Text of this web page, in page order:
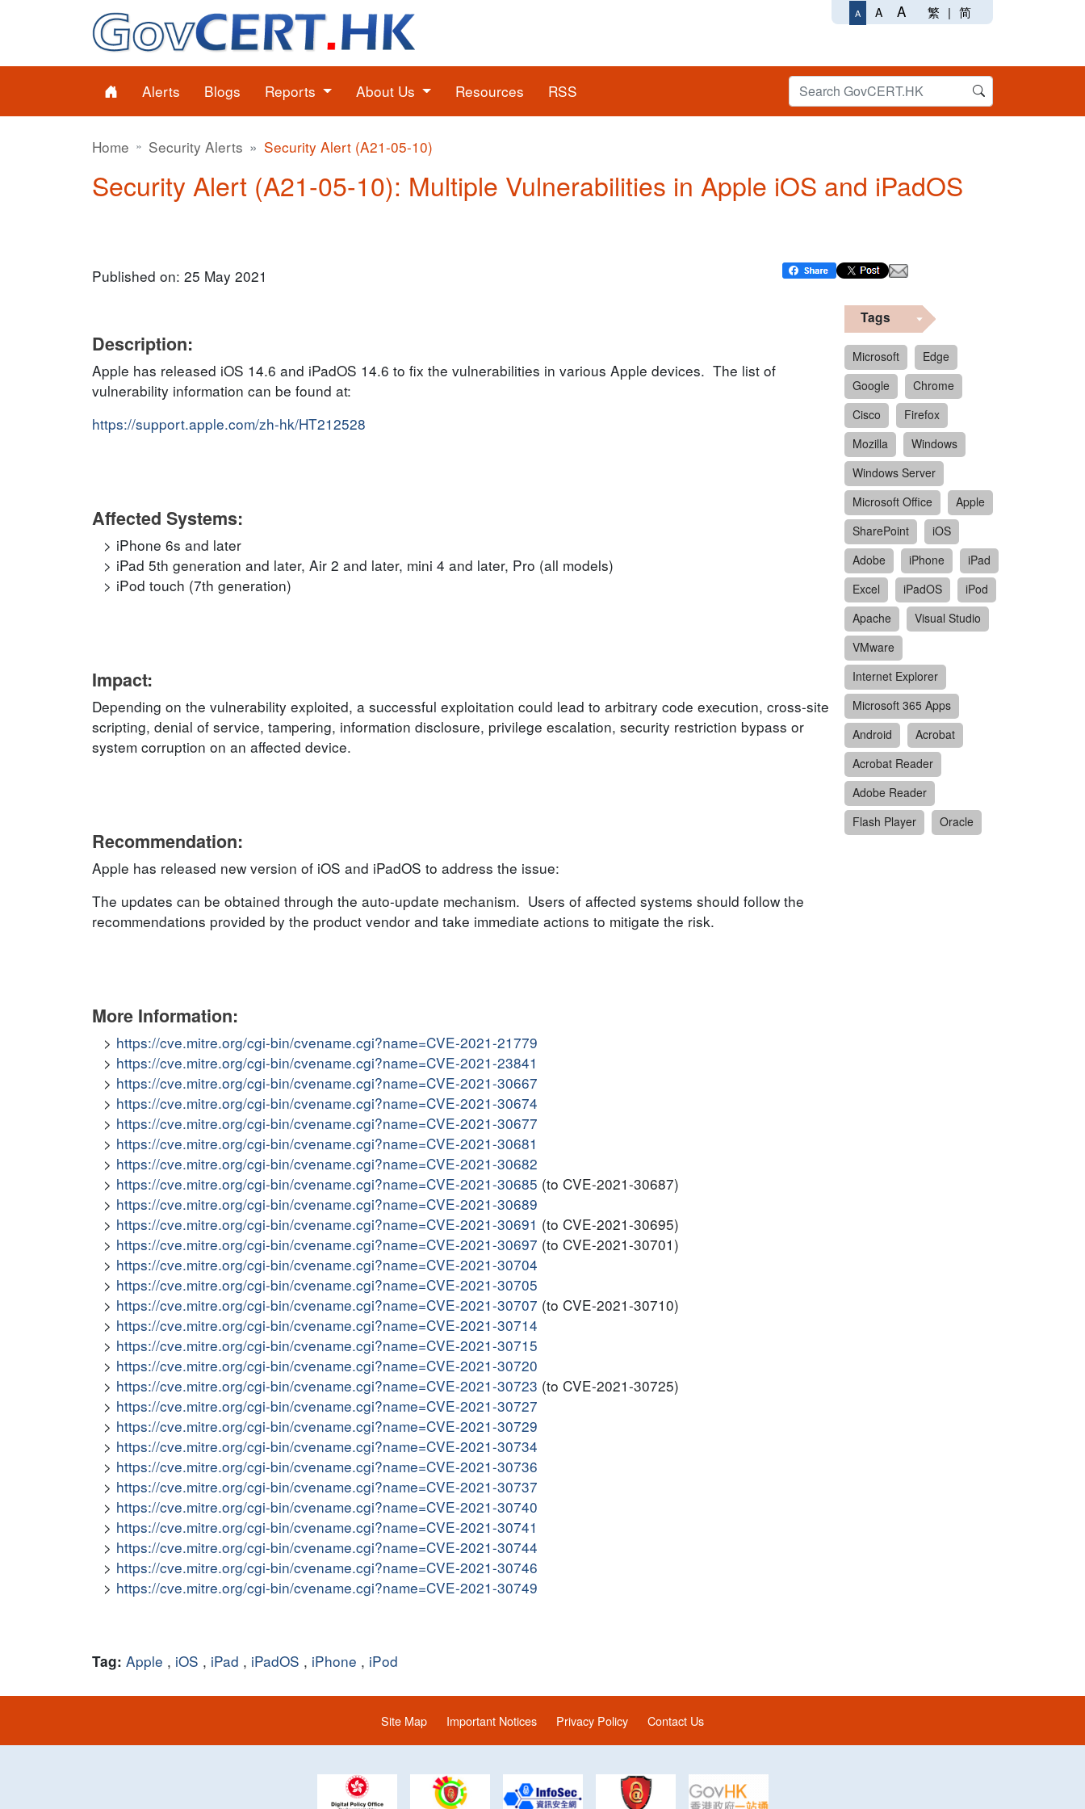
A A A 繁 | 简
Alerts Blogs Reports About Us Resources RSS
Home Security Alerts Security Alert (A21-05-10)
Security Alert (A21-05-10): Multiple Vulnerabilities in Apple iOS and iPadOS
Published on: 25 May 2021
Description:
Apple has released iOS 14.6 and iPadOS 14.6 to fix the vulnerabilities in various Apple devices. The list of
vulnerability information can be found at:
https://support.apple.com/zh-hk/HT212528
Affected Systems:
iPhone 6s and later
iPad 5th generation and later, Air 2 and later, mini 4 and later, Pro (all models)
iPod touch (7th generation)
Impact:
Depending on the vulnerability exploited, a successful exploitation could lead to arbitrary code execution, cross-site
scripting, denial of service, tampering, information disclosure, privilege escalation, security restriction bypass or
system corruption on an affected device.
Recommendation:
Apple has released new version of iOS and iPadOS to address the issue:
The updates can be obtained through the auto-update mechanism. Users of affected systems should follow the
recommendations provided by the product vendor and take immediate actions to mitigate the risk.
More Information:
https://cve.mitre.org/cgi-bin/cvename.cgi?name=CVE-2021-21779
https://cve.mitre.org/cgi-bin/cvename.cgi?name=CVE-2021-23841
https://cve.mitre.org/cgi-bin/cvename.cgi?name=CVE-2021-30667
https://cve.mitre.org/cgi-bin/cvename.cgi?name=CVE-2021-30674
https://cve.mitre.org/cgi-bin/cvename.cgi?name=CVE-2021-30677
https://cve.mitre.org/cgi-bin/cvename.cgi?name=CVE-2021-30681
https://cve.mitre.org/cgi-bin/cvename.cgi?name=CVE-2021-30682
https://cve.mitre.org/cgi-bin/cvename.cgi?name=CVE-2021-30685 (to CVE-2021-30687)
https://cve.mitre.org/cgi-bin/cvename.cgi?name=CVE-2021-30689
https://cve.mitre.org/cgi-bin/cvename.cgi?name=CVE-2021-30691 (to CVE-2021-30695)
https://cve.mitre.org/cgi-bin/cvename.cgi?name=CVE-2021-30697 (to CVE-2021-30701)
https://cve.mitre.org/cgi-bin/cvename.cgi?name=CVE-2021-30704
https://cve.mitre.org/cgi-bin/cvename.cgi?name=CVE-2021-30705
https://cve.mitre.org/cgi-bin/cvename.cgi?name=CVE-2021-30707 (to CVE-2021-30710)
https://cve.mitre.org/cgi-bin/cvename.cgi?name=CVE-2021-30714
https://cve.mitre.org/cgi-bin/cvename.cgi?name=CVE-2021-30715
https://cve.mitre.org/cgi-bin/cvename.cgi?name=CVE-2021-30720
https://cve.mitre.org/cgi-bin/cvename.cgi?name=CVE-2021-30723 (to CVE-2021-30725)
https://cve.mitre.org/cgi-bin/cvename.cgi?name=CVE-2021-30727
https://cve.mitre.org/cgi-bin/cvename.cgi?name=CVE-2021-30729
https://cve.mitre.org/cgi-bin/cvename.cgi?name=CVE-2021-30734
https://cve.mitre.org/cgi-bin/cvename.cgi?name=CVE-2021-30736
https://cve.mitre.org/cgi-bin/cvename.cgi?name=CVE-2021-30737
https://cve.mitre.org/cgi-bin/cvename.cgi?name=CVE-2021-30740
https://cve.mitre.org/cgi-bin/cvename.cgi?name=CVE-2021-30741
https://cve.mitre.org/cgi-bin/cvename.cgi?name=CVE-2021-30744
https://cve.mitre.org/cgi-bin/cvename.cgi?name=CVE-2021-30746
https://cve.mitre.org/cgi-bin/cvename.cgi?name=CVE-2021-30749
Tag: Apple , iOS , iPad , iPadOS , iPhone , iPod
Tags
Microsoft
Edge
Google
Chrome
Cisco
Firefox
Mozilla
Windows
Windows Server
Microsoft Office
Apple
SharePoint
iOS
Adobe
iPhone
iPad
Excel
iPadOS
iPod
Apache
Visual Studio
VMware
Internet Explorer
Microsoft 365 Apps
Android
Acrobat
Acrobat Reader
Adobe Reader
Flash Player
Oracle
Site Map Important Notices Privacy Policy Contact Us